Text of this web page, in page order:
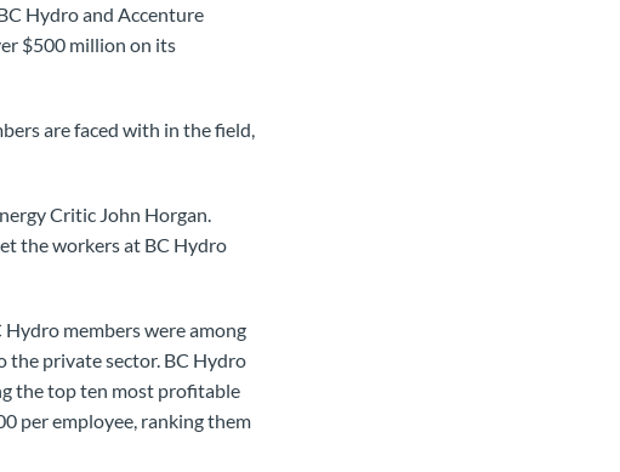
Hydro and Accenture
$500 million on its
are faced with in the field,
Critic John Horgan.
the workers at BC Hydro
members were among
private sector. BC Hydro
the top ten most profitable
per employee, ranking them